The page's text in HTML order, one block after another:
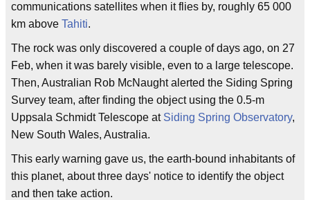
communications satellites when it flies by, roughly 65 000
km above Tahiti.
The rock was only discovered a couple of days ago, on 27
Feb, when it was barely visible, even to a large telescope.
Then, Australian Rob McNaught alerted the Siding Spring
Survey team, after finding the object using the 0.5-m
Uppsala Schmidt Telescope at Siding Spring Observatory,
New South Wales, Australia.
This early warning gave us, the earth-bound inhabitants of
this planet, about three days' notice to identify the object
and then take action.